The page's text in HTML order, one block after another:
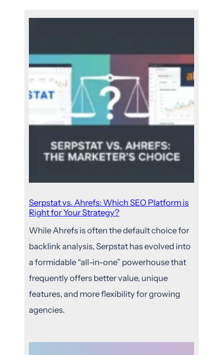
Serpstat vs. Ahrefs: Which SEO Platform is
Right for Your Strategy?
While Ahrefs is often the default choice for
backlink analysis, Serpstat has evolved into
a formidable “all-in-one” powerhouse that
frequently offers better value, unique
features, and more flexibility for growing
agencies.